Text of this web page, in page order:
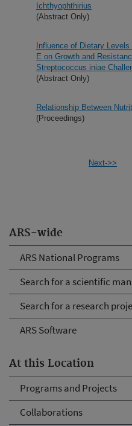
ARS-wide
ARS National Programs
Search for a scientific
Search for a research
ARS Software
At this Location
Programs and Projects
Collaborations
Ichthyophthirius
(Abstract Only)
Influence of Dietary
E on Growth and
Streptococcus iniae
(Abstract Only)
Relationship Between
(Proceedings)
Next->>